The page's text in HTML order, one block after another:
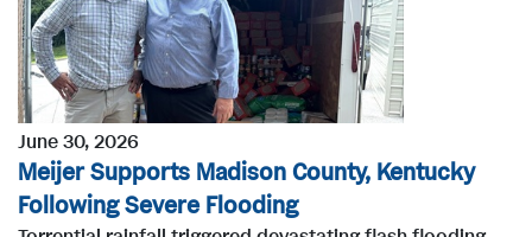
June 30, 2026
Meijer Supports Madison County, Kentucky
Following Severe Flooding